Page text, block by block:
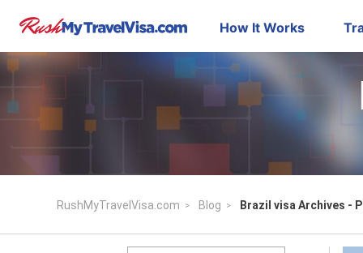
How It Works
RushMyTravelVisa.com Blog Brazil visa Archives -